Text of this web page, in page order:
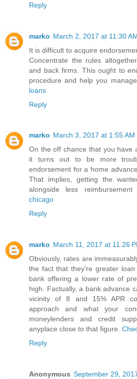
Reply
marko March 2, 2017 at 11:30
It is difficult to acquire
Concentrate the rules
and back firms. This ought to
procedure and help you
loans
Reply
marko March 3, 2017 at 1:55 AM
On the off chance that you have
it turns out to be more
endorsement for a home
That implies, getting the
alongside less
chicago
Reply
marko March 11, 2017 at 11:26
Obviously, rates are
the fact that they're greater
bank offering a lower rate of
high. Factually, a bank advance
vicinity of 8 and 15% APR
approach and what your
moneylenders and credit
anyplace close to that figure.
Reply
Anonymous September 29,